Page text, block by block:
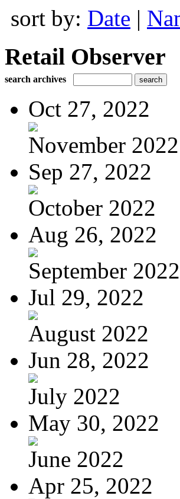
sort by: Date |
Retail Observer
search archives
Oct 27, 2022
November 2022
Sep 27, 2022
October 2022
Aug 26, 2022
September 2022
Jul 29, 2022
August 2022
Jun 28, 2022
July 2022
May 30, 2022
June 2022
Apr 25, 2022